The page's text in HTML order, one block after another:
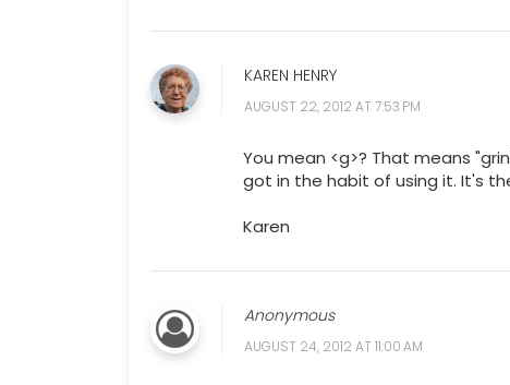
KAREN HENRY
AUGUST 22, 2012 AT 7:53 PM
You mean <g>? That means
got in the habit of using it. It's
Karen
Anonymous
AUGUST 24, 2012 AT 11:00 AM